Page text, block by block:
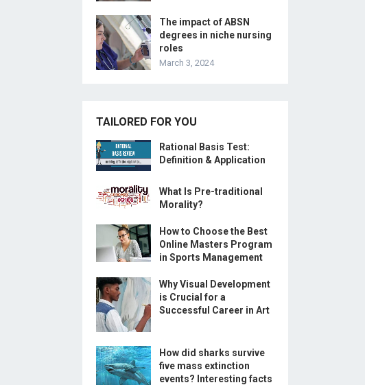
The impact of ABSN
degrees in niche nursing
roles
March 3, 2024
TAILORED FOR YOU
Rational Basis Test:
Definition & Application
What Is Pre-traditional
Morality?
How to Choose the Best
Online Masters Program
in Sports Management
Why Visual Development
is Crucial for a
Successful Career in Art
How did sharks survive
five mass extinction
events? Interesting facts